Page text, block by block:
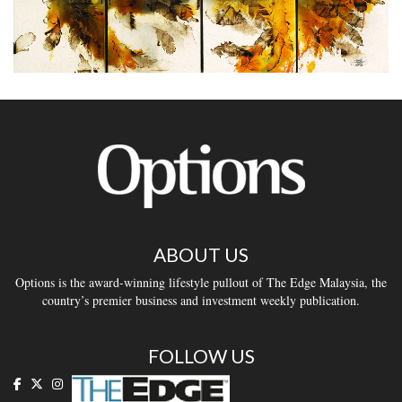
ABOUT US
Options is the award-winning lifestyle pullout of The Edge Malaysia, the
country’s premier business and investment weekly publication.
FOLLOW US